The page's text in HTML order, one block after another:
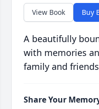
View Book Buy
A beautifully
with memories
family and
Share Your